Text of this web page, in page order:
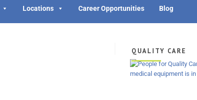
Locations Career Opportunities Blog
QUALITY CARE